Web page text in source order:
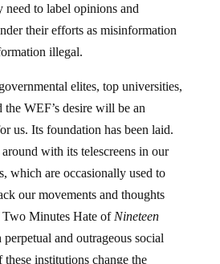
need to label opinions and
their efforts as misinformation
illegal.
elites, top universities,
the WEF’s desire will be an
us. Its foundation has been laid.
with its telescreens in our
which are occasionally used to
our movements and thoughts
Two Minutes Hate of Nineteen
and outrageous social
these institutions change the